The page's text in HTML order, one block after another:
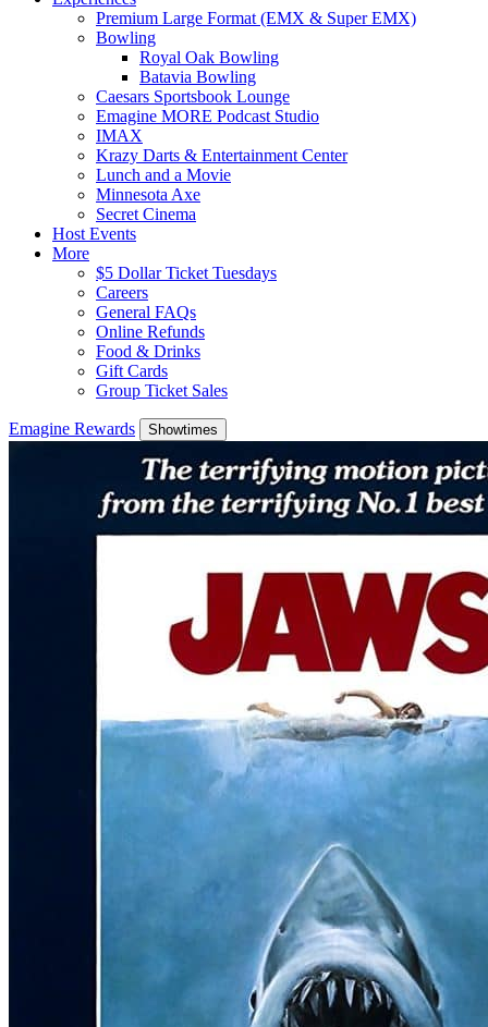
Premium Large Format (EMX & Super EMX)
Bowling
Royal Oak Bowling
Batavia Bowling
Caesars Sportsbook Lounge
Emagine MORE Podcast Studio
IMAX
Krazy Darts & Entertainment Center
Lunch and a Movie
Minnesota Axe
Secret Cinema
Host Events
More
$5 Dollar Ticket Tuesdays
Careers
General FAQs
Online Refunds
Food & Drinks
Gift Cards
Group Ticket Sales
Emagine Rewards Showtimes